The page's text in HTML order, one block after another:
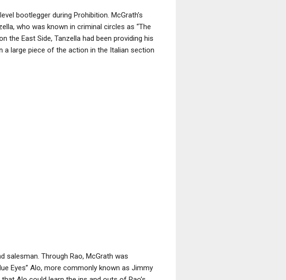
bootlegger during Prohibition. McGrath’s
who was known in criminal circles as “The
the East Side, Tanzella had been providing his
large piece of the action in the Italian section
salesman. Through Rao, McGrath was
Eyes” Alo, more commonly known as Jimmy